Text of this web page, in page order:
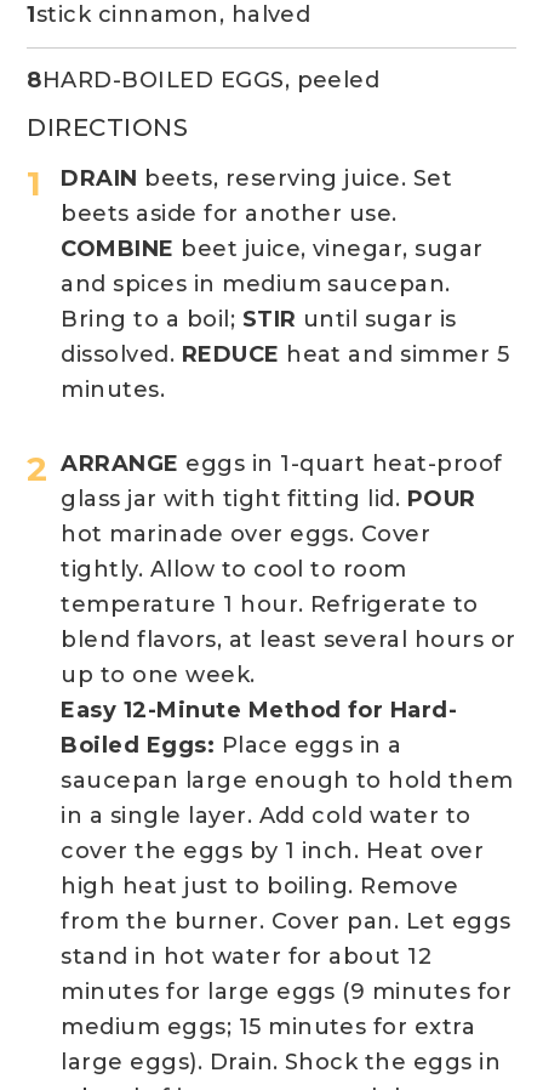
DIRECTIONS
DRAIN beets, reserving juice. Set
beets aside for another use.
COMBINE beet juice, vinegar, sugar
and spices in medium saucepan.
Bring to a boil; STIR until sugar is
dissolved. REDUCE heat and simmer 5
minutes.
ARRANGE eggs in 1-quart heat-proof
glass jar with tight fitting lid. POUR
hot marinade over eggs. Cover
tightly. Allow to cool to room
temperature 1 hour. Refrigerate to
blend flavors, at least several hours or
up to one week.
Easy 12-Minute Method for Hard-
Boiled Eggs: Place eggs in a
saucepan large enough to hold them
in a single layer. Add cold water to
cover the eggs by 1 inch. Heat over
high heat just to boiling. Remove
from the burner. Cover pan. Let eggs
stand in hot water for about 12
minutes for large eggs (9 minutes for
medium eggs; 15 minutes for extra
large eggs). Drain. Shock the eggs in
1stick cinnamon, halved
8HARD-BOILED EGGS, peeled